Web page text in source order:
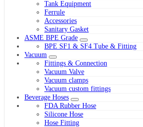
Tank Equipment
Ferrule
Accessories
Sanitary Gasket
ASME BPE Grade
BPE SF1 & SF4 Tube & Fitting
Vacuum
Fittings & Connection
Vacuum Valve
Vacuum clamps
Vacuum custom fittings
Beverage Hoses
FDA Rubber Hose
Silicone Hose
Hose Fitting